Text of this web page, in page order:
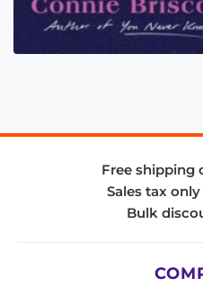
Free shipping
Sales tax
Bulk